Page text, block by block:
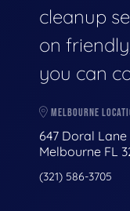
cleanup
on
you can
MELBOURNE
647 Doral Lane
Melbourne FL
(321) 586-3705